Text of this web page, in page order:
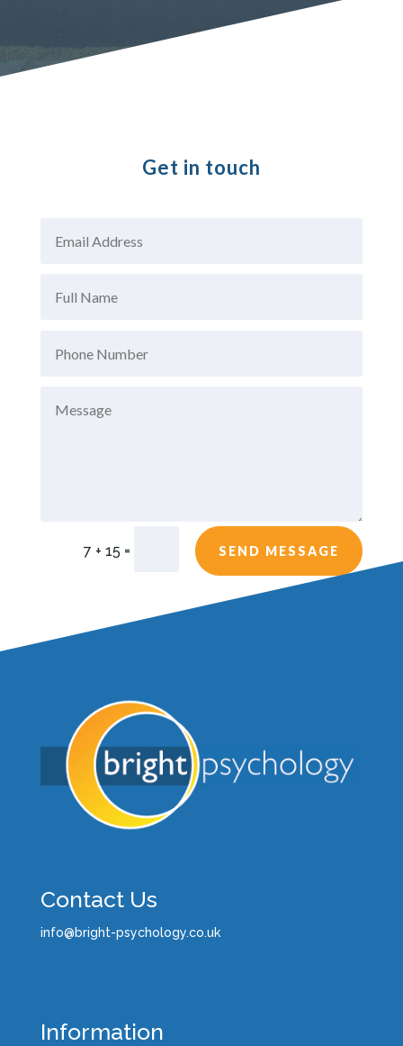
Get in touch
7 + 15 = SEND MESSAGE
Contact Us
info@bright-psychology.co.uk
Information